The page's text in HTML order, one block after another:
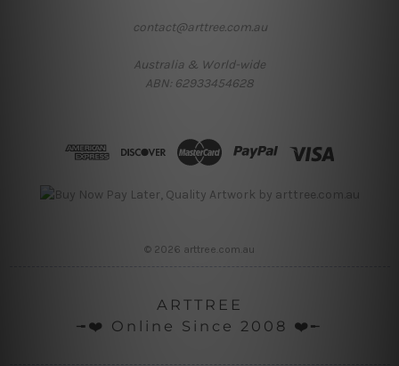
contact@arttree.com.au
Australia & World-wide
ABN: 62933454628
© 2026 arttree.com.au
ARTTREE
╼❤️ Online Since 2008 ❤️╾